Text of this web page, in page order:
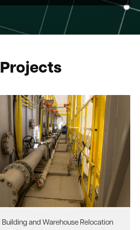
Projects
Building and Warehouse Relocation